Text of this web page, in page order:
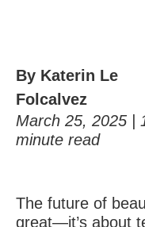
By Katerin Le
Folcalvez
March 25, 2025 |
minute read
The future of
great—it’s about